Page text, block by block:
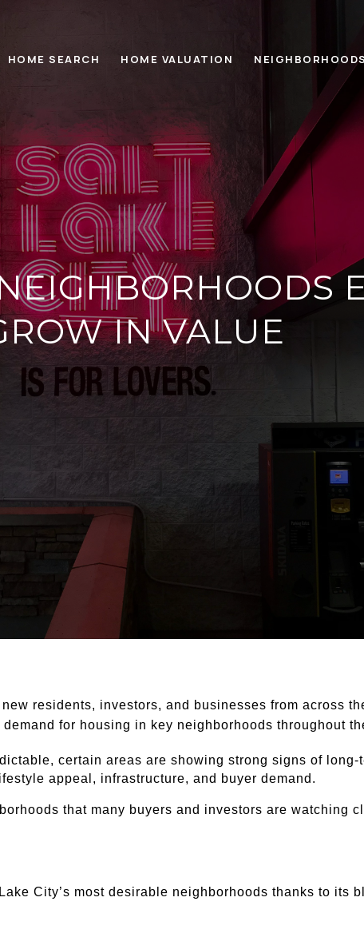
HOME SEARCH HOME VALUATION NEIGHBORHOODS
IN VALUE
residents, investors, and businesses from across
for housing in key neighborhoods throughout
certain areas are showing strong signs of long-
appeal, infrastructure, and buyer demand.
that many buyers and investors are watching
City’s most desirable neighborhoods thanks to its